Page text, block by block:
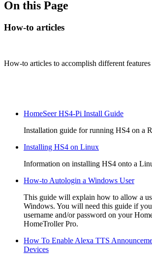
On this Page
How-to articles
How-to articles to accomplish different
HomeSeer HS4-Pi Install Guide
Installation guide for running HS4 on a
Installing HS4 on Linux
Information on installing HS4 onto a
How-to Autologin a Windows User
This guide will explain how to allow a
Windows. You will need this guide if
username and/or password on your
HomeTroller Pro.
How To Enable Alexa TTS
Devices